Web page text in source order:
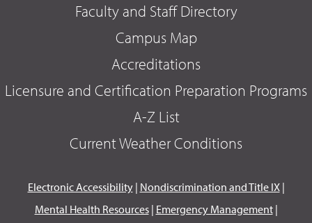
Faculty and Staff Directory
Campus Map
Accreditations
Licensure and Certification Preparation Programs
A-Z List
Current Weather Conditions
Electronic Accessibility| Nondiscrimination and Title IX|
Mental Health Resources| Emergency Management|